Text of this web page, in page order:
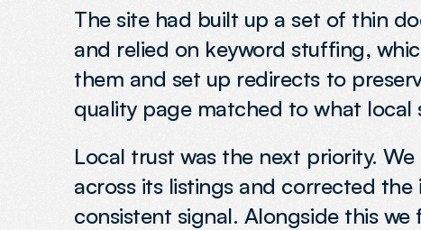
The site had built up a set of thin
and relied on keyword stuffing,
them and set up redirects to
quality page matched to what local
Local trust was the next priority.
across its listings and corrected
consistent signal. Alongside this